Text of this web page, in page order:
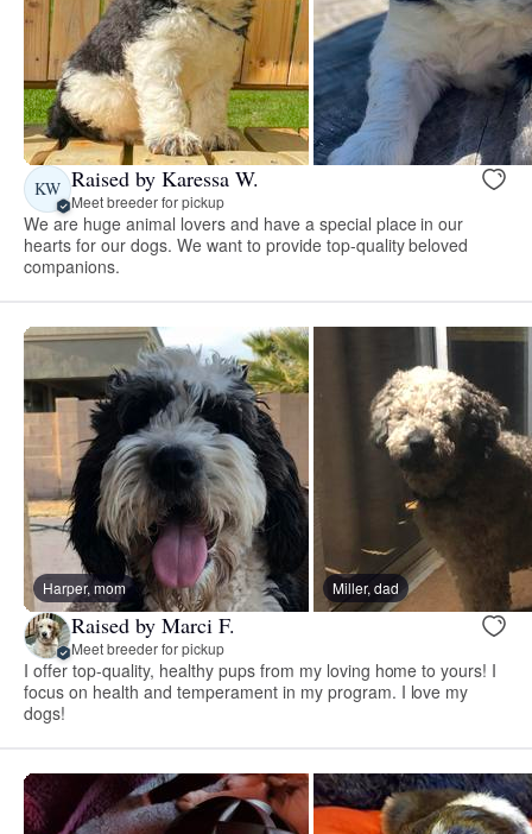
KW Raised by Karessa W.
Meet breeder for pickup
We are huge animal lovers and have a special place in our
hearts for our dogs. We want to provide top-quality beloved
companions.
Harper, mom Miller, dad
Raised by Marci F.
Meet breeder for pickup
I offer top-quality, healthy pups from my loving home to yours! I
focus on health and temperament in my program. I love my
dogs!